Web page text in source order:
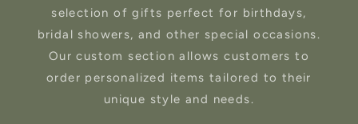
selection of gifts perfect for birthdays,
bridal showers, and other special occasions.
Our custom section allows customers to
order personalized items tailored to their
unique style and needs.